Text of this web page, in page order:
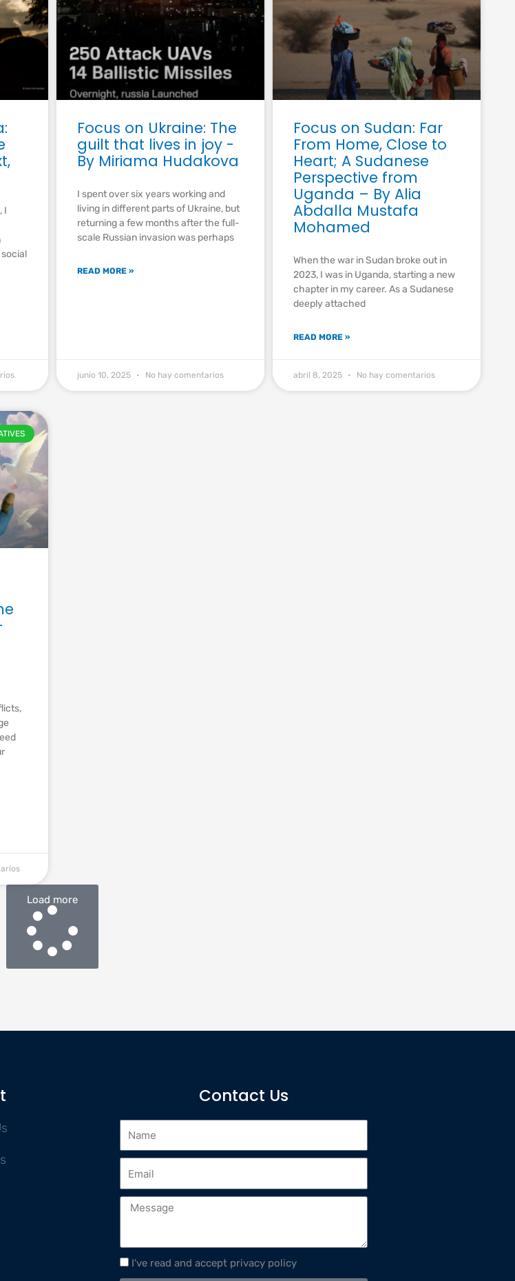
I
Focus on Ukraine: The
guilt that lives in joy -
By Miriama Hudakova
I spent over six years working and
living in different parts of Ukraine, but
returning a few months after the full-
scale Russian invasion was perhaps
READ MORE »
junio 10, 2025 No hay comentarios
Focus on Sudan: Far
From Home, Close to
Heart; A Sudanese
Perspective from
Uganda – By Alia
Abdalla Mustafa
Mohamed
When the war in Sudan broke out in
2023, I was in Uganda, starting a new
chapter in my career. As a Sudanese
deeply attached
READ MORE »
abril 8, 2025 No hay comentarios
Load more
Contact Us
I've read and accept privacy policy